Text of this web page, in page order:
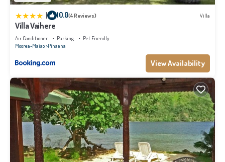
| 10.0(4 Reviews) Villa
Villa Vaihere
Air Conditioner Parking
Pet Friendly
Moorea-Maiao Pihaena
View Availability